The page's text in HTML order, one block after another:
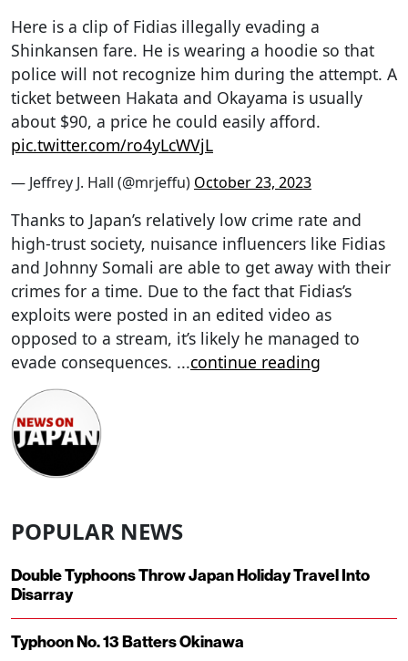
Here is a clip of Fidias illegally evading a
Shinkansen fare. He is wearing a hoodie so that
police will not recognize him during the attempt. A
ticket between Hakata and Okayama is usually
about $90, a price he could easily afford.
pic.twitter.com/ro4yLcWVjL
— Jeffrey J. Hall (@mrjeffu) October 23, 2023
Thanks to Japan’s relatively low crime rate and
high-trust society, nuisance influencers like Fidias
and Johnny Somali are able to get away with their
crimes for a time. Due to the fact that Fidias’s
exploits were posted in an edited video as
opposed to a stream, it’s likely he managed to
evade consequences. ...continue reading
POPULAR NEWS
Double Typhoons Throw Japan Holiday Travel Into
Disarray
Typhoon No. 13 Batters Okinawa